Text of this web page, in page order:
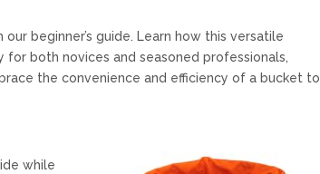
our beginner’s guide. Learn how this versatile
for both novices and seasoned professionals,
the convenience and efficiency of a bucket
while